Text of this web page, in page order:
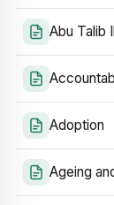
Abu Talib
Adoption
Ageing